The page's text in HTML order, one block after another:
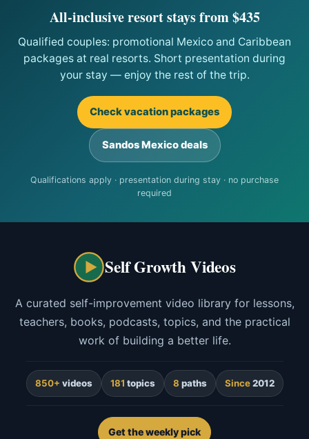
All-inclusive resort stays from $435
Qualified couples: promotional Mexico and Caribbean
packages at real resorts. Short presentation during
your stay — enjoy the rest of the trip.
Check vacation packages
Sandos Mexico deals
Qualifications apply · presentation during stay · no purchase
required
Self Growth Videos
A curated self-improvement video library for lessons,
teachers, books, podcasts, topics, and the practical
work of building a better life.
850+ videos 181 topics 8 paths Since2012
Get the weekly pick